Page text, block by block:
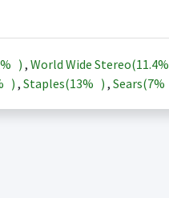
) , World Wide Stereo(11.4%
) , Staples(13% ) , Sears(7%